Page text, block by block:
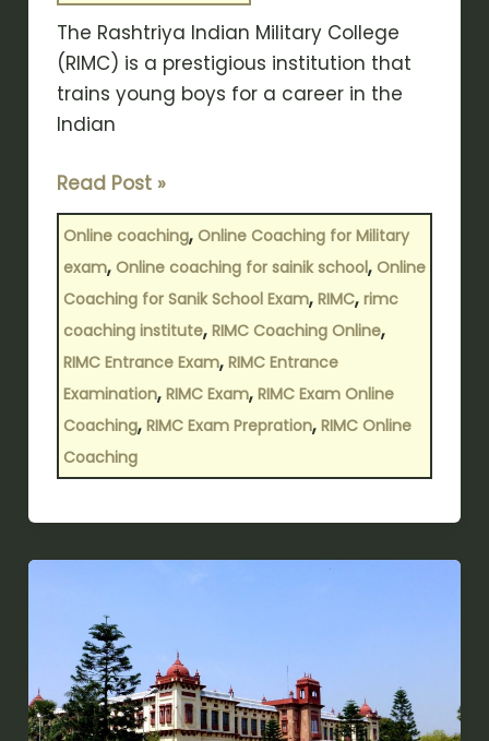
The Rashtriya Indian Military College
(RIMC) is a prestigious institution that
trains young boys for a career in the
Indian
Read Post »
Online coaching, Online Coaching for Military
exam, Online coaching for sainik school, Online
Coaching for Sanik School Exam, RIMC, rimc
coaching institute, RIMC Coaching Online,
RIMC Entrance Exam, RIMC Entrance
Examination, RIMC Exam, RIMC Exam Online
Coaching, RIMC Exam Prepration, RIMC Online
Coaching
School
Coaching
In
Patna